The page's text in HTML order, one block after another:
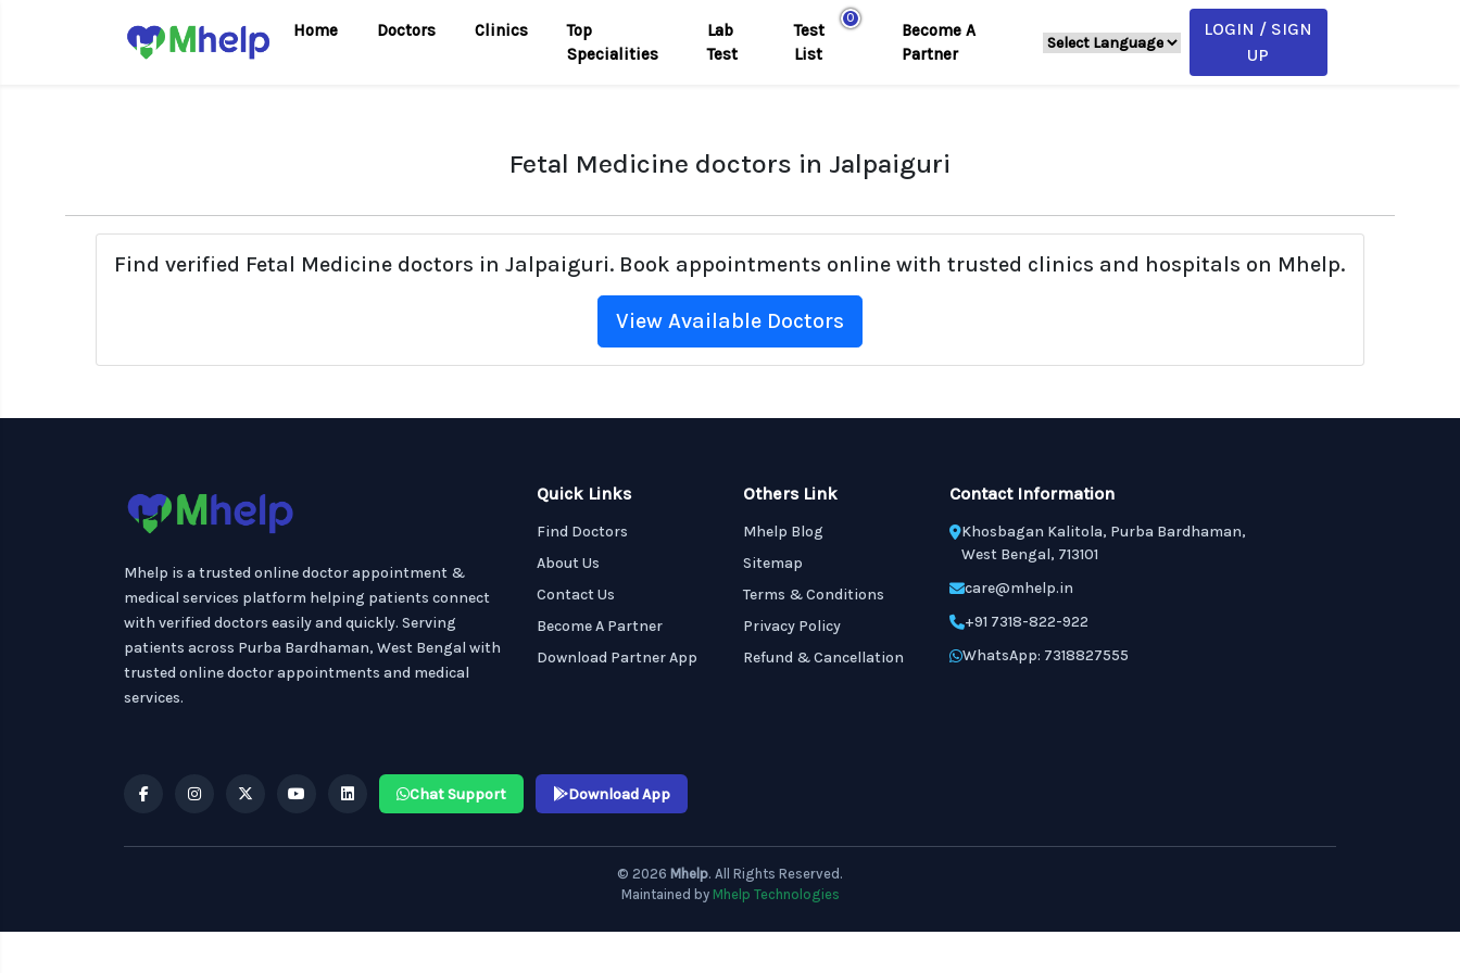
Home Doctors Clinics
Top
Specialities
Lab
Test
0
Test
List
Become A
Partner
LOGIN / SIGN
UP
Fetal Medicine doctors in Jalpaiguri
Find verified Fetal Medicine doctors in Jalpaiguri. Book appointments online with trusted clinics and hospitals on Mhelp.
View Available Doctors
Mhelp is a trusted online doctor appointment &
medical services platform helping patients connect
with verified doctors easily and quickly. Serving
patients across Purba Bardhaman, West Bengal with
trusted online doctor appointments and medical
services.
Quick Links
Find Doctors
About Us
Contact Us
Become A Partner
Download Partner App
Others Link
Mhelp Blog
Sitemap
Terms & Conditions
Privacy Policy
Refund & Cancellation
Contact Information
Khosbagan Kalitola, Purba Bardhaman,
West Bengal, 713101
care@mhelp.in
+91 7318-822-922
WhatsApp: 7318827555
Chat Support Download App
© 2026 Mhelp. All Rights Reserved.
Maintained by Mhelp Technologies